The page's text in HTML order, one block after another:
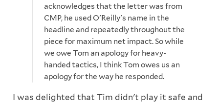
acknowledges that the letter was from
CMP, he used O'Reilly's name in the
headline and repeatedly throughout the
piece for maximum net impact. So while
we owe Tom an apology for heavy-
handed tactics, I think Tom owes us an
apology for the way he responded.
I was delighted that Tim didn't play it safe and